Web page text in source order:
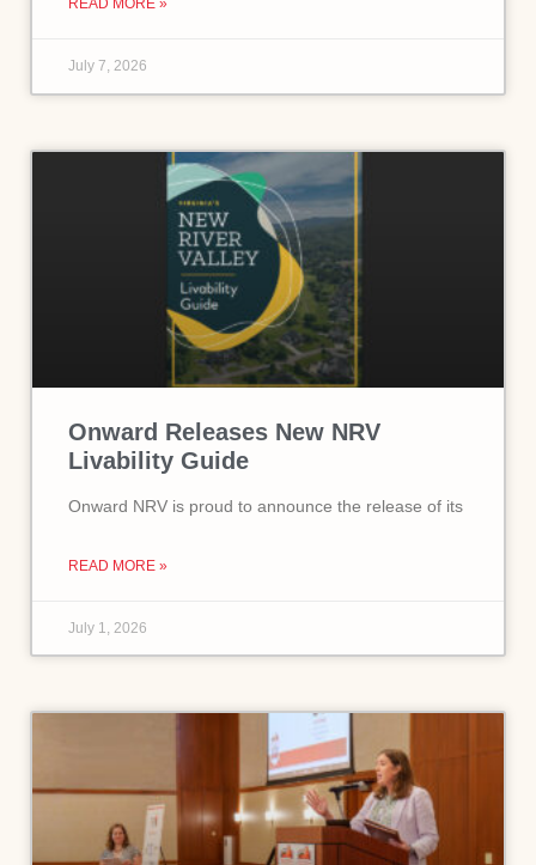
READ MORE »
July 7, 2026
Onward Releases New NRV
Livability Guide
Onward NRV is proud to announce the release of its
READ MORE »
July 1, 2026